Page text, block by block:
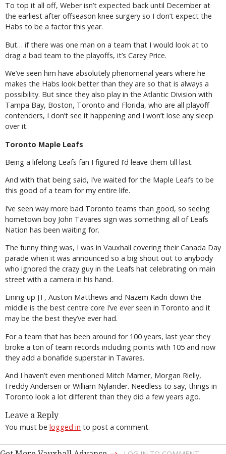
To top it all off, Weber isn’t expected back until December at
the earliest after offseason knee surgery so I don’t expect the
Habs to be a factor this year.
But… if there was one man on a team that I would look at to
drag a bad team to the playoffs, it’s Carey Price.
We’ve seen him have absolutely phenomenal years where he
makes the Habs look better than they are so that is always a
possibility. But since they also play in the Atlantic Division with
Tampa Bay, Boston, Toronto and Florida, who are all playoff
contenders, I don’t see it happening and I won’t lose any sleep
over it.
Toronto Maple Leafs
Being a lifelong Leafs fan I figured I’d leave them till last.
And with that being said, I’ve waited for the Maple Leafs to be
this good of a team for my entire life.
I’ve seen way more bad Toronto teams than good, so seeing
hometown boy John Tavares sign was something all of Leafs
Nation has been waiting for.
The funny thing was, I was in Vauxhall covering their Canada Day
parade when it was announced so a big shout out to anybody
who ignored the crazy guy in the Leafs hat celebrating on main
street with a camera in his hand.
Lining up JT, Auston Matthews and Nazem Kadri down the
middle is the best centre core I’ve ever seen in Toronto and it
may be the best they’ve ever had.
For a team that has been around for 100 years, last year they
broke a ton of team records including points with 105 and now
they add a bonafide superstar in Tavares.
And I haven’t even mentioned Mitch Marner, Morgan Rielly,
Freddy Andersen or William Nylander. Needless to say, things in
Toronto look a lot different than they did a few years ago.
Leave a Reply
You must be logged in to post a comment.